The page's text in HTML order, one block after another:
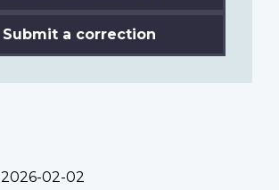
Submit a correction
2026-02-02